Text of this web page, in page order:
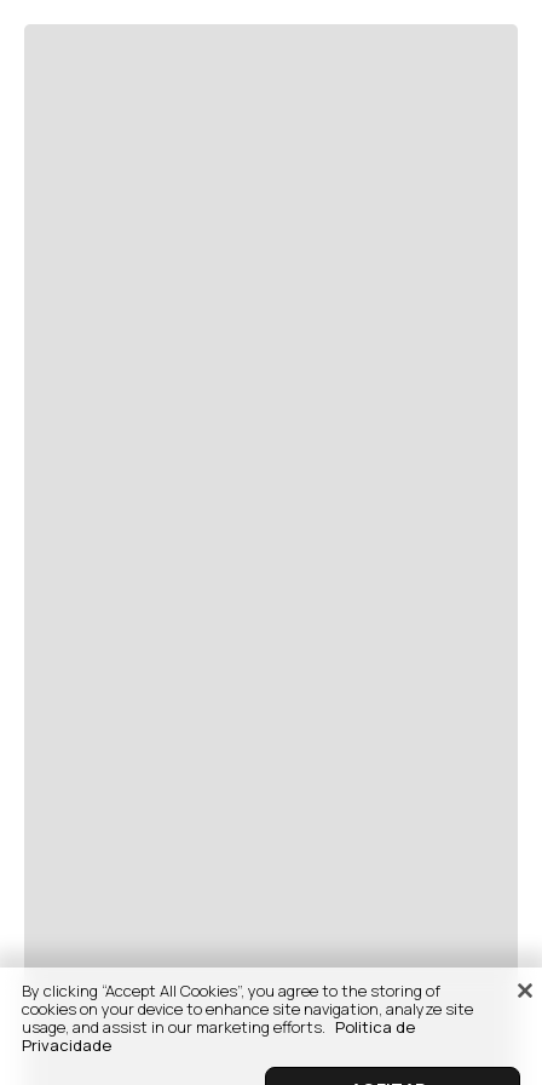
By clicking “Accept All Cookies”, you agree to the storing of
cookies on your device to enhance site navigation, analyze site
usage, and assist in our marketing efforts. Politica de
Privacidade